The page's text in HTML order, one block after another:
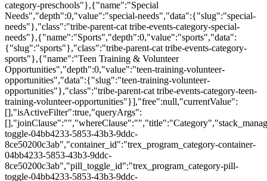
category-preschools"},{"name":"Special
Needs","depth":0,"value":"special-needs","data":{"slug":"special-
needs"},"class":"tribe-parent-cat tribe-events-category-special-
needs"},{"name":"Sports","depth":0,"value":"sports","data":
{"slug":"sports"},"class":"tribe-parent-cat tribe-events-category-
sports"},{"name":"Teen Training & Volunteer
Opportunities","depth":0,"value":"teen-training-volunteer-
opportunities","data":{"slug":"teen-training-volunteer-
opportunities"},"class":"tribe-parent-cat tribe-events-category-teen-
training-volunteer-opportunities"}],"free":null,"currentValue":
[],"isActiveFilter":true,"queryArgs":
toggle-04bb4233-5853-43b3-9ddc-
8ce50200c3ab","container_id":"trex_program_category-container-
04bb4233-5853-43b3-9ddc-
8ce50200c3ab","pill_toggle_id":"trex_program_category-pill-
toggle-04bb4233-5853-43b3-9ddc-